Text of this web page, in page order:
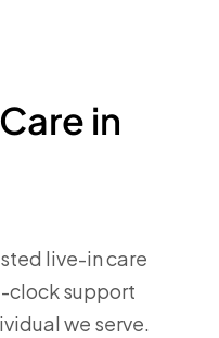
in
live-in care
clock support
we serve.